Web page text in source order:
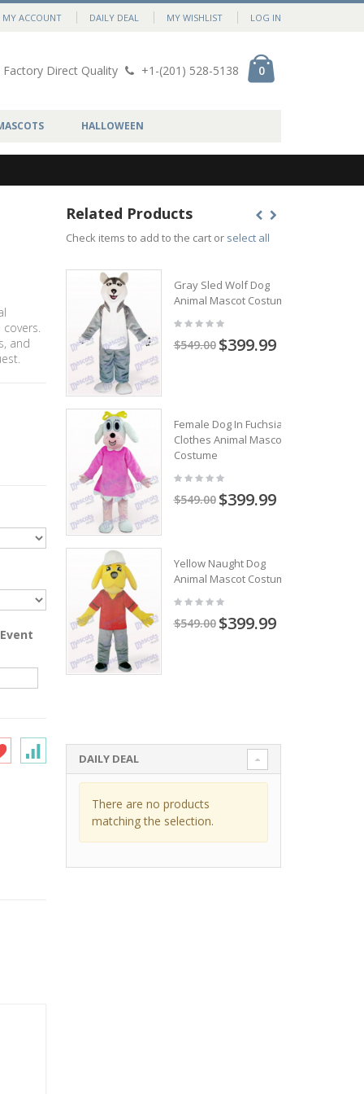
MY ACCOUNT DAILY DEAL MY WISHLIST LOG IN
Factory Direct Quality +1-(201) 528-5138 0
HALLOWEEN
and
Related Products
Check items to add to the cart or select all
Gray Sled Wolf Dog
Animal Mascot Costume
$549.00 $399.99
Female Dog In Fuchsia
Clothes Animal Mascot
Costume
$549.00 $399.99
Yellow Naught Dog
Animal Mascot Costume
$549.00 $399.99
DAILY DEAL
There are no products
matching the selection.